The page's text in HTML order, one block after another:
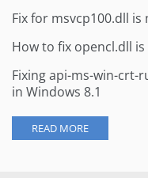
Fix for msvcp100.dll
How to fix opencl.dll
Fixing api-ms-win-crt-
in Windows 8.1
READ MORE